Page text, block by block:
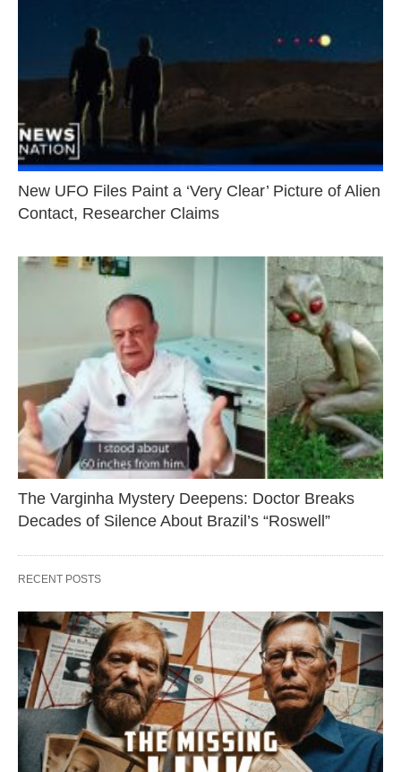
New UFO Files Paint a ‘Very Clear’ Picture of Alien
Contact, Researcher Claims
The Varginha Mystery Deepens: Doctor Breaks
Decades of Silence About Brazil’s “Roswell”
RECENT POSTS